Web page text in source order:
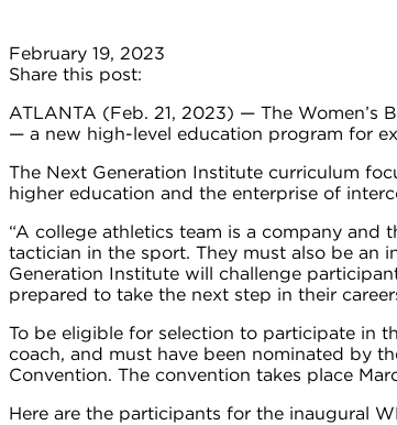
February 19, 2023
Share this post:
ATLANTA (Feb. 21, 2023) — The Women’s
— a new high-level education program for
The Next Generation Institute curriculum
higher education and the enterprise of
“A college athletics team is a company and
tactician in the sport. They must also be an
Generation Institute will challenge
prepared to take the next step in their
To be eligible for selection to participate in
coach, and must have been nominated by
Convention. The convention takes place
Here are the participants for the inaugural